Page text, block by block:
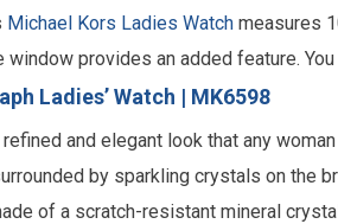
Michael Kors Ladies Watch measures
provides an added feature.
Ladies’ Watch | MK6598
and elegant look that any
by sparkling crystals on the
of a scratch-resistant mineral